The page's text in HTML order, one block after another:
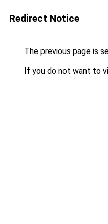
Redirect Notice
The previous page is
If you do not want to